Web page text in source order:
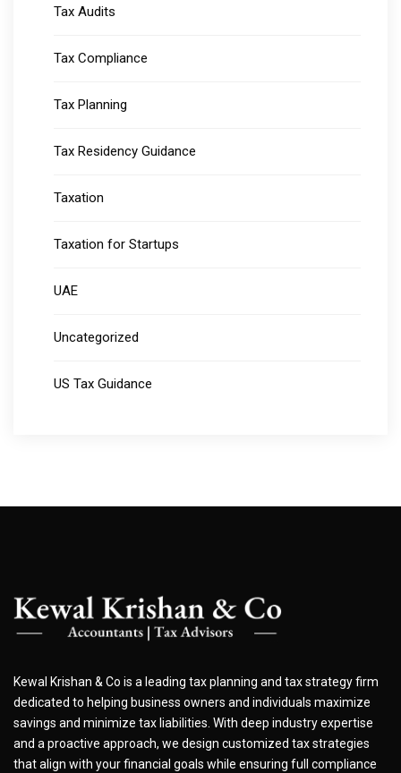
Tax Audits
Tax Compliance
Tax Planning
Tax Residency Guidance
Taxation
Taxation for Startups
UAE
Uncategorized
US Tax Guidance
Kewal Krishan & Co is a leading tax planning and tax strategy firm
dedicated to helping business owners and individuals maximize
savings and minimize tax liabilities. With deep industry expertise
and a proactive approach, we design customized tax strategies
that align with your financial goals while ensuring full compliance